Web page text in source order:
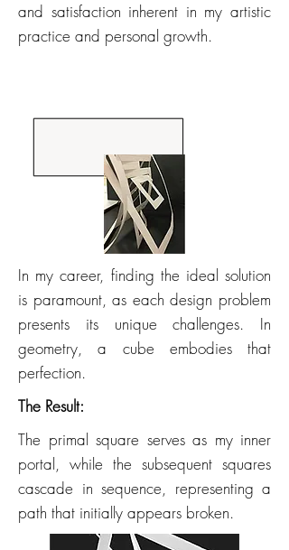
and satisfaction inherent in my artistic
practice and personal growth.
In my career, finding the ideal solution
is paramount, as each design problem
presents its unique challenges. In
geometry, a cube embodies that
perfection.
The Result:
The primal square serves as my inner
portal, while the subsequent squares
cascade in sequence, representing a
path that initially appears broken.